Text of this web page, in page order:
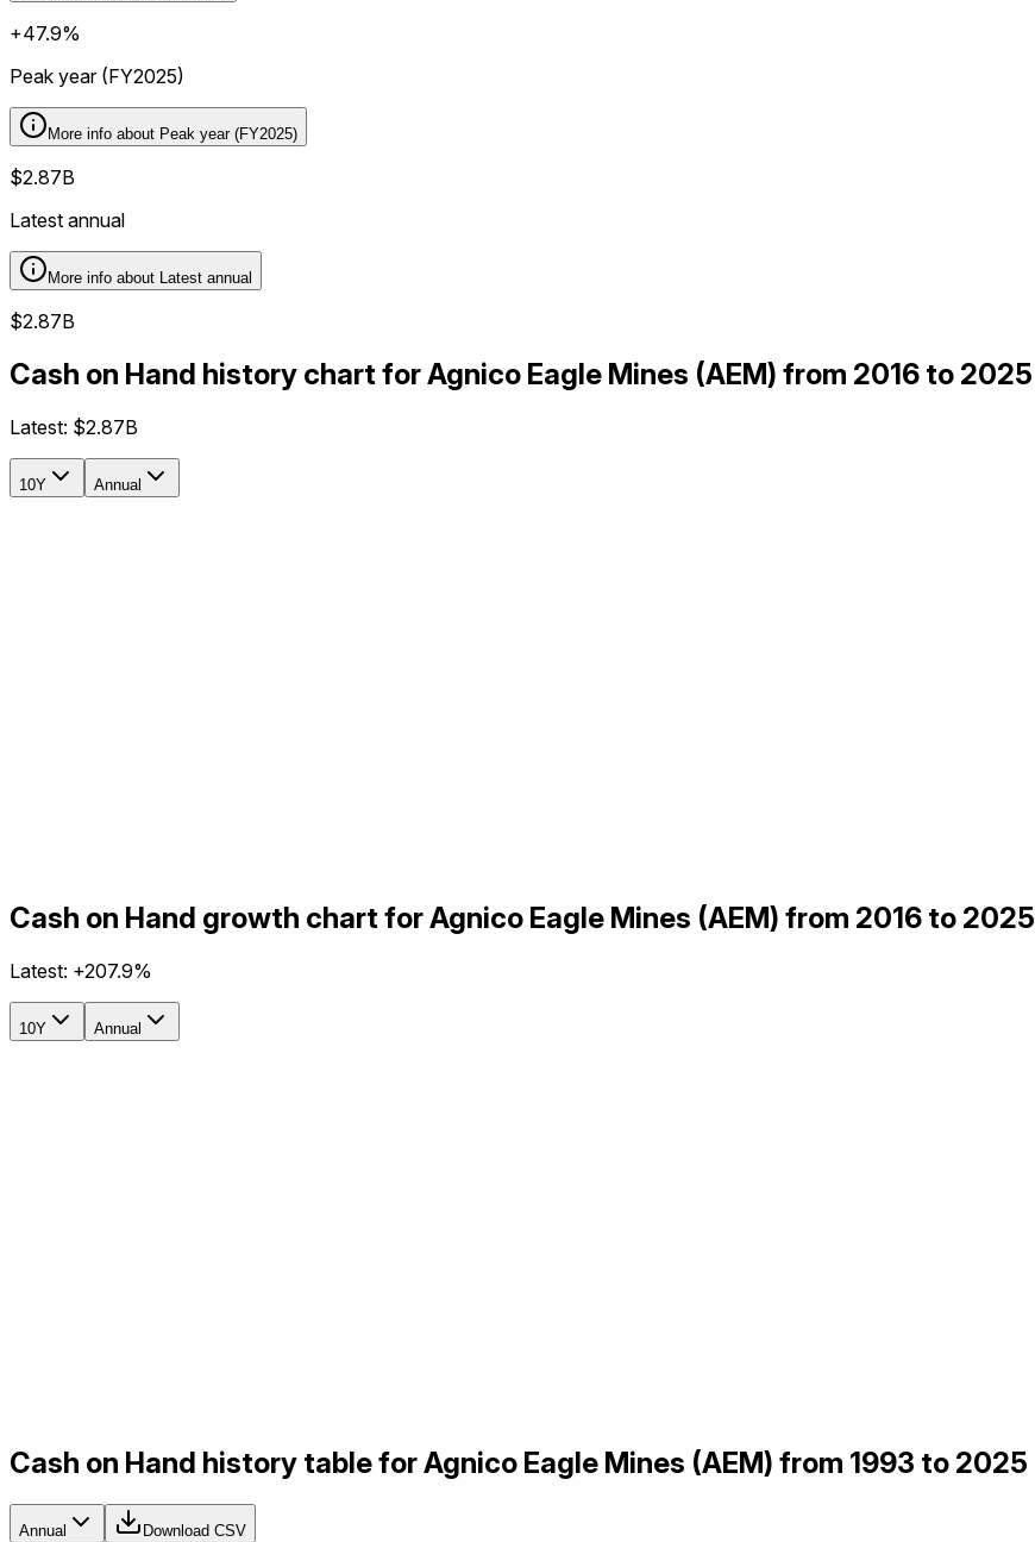
+47.9%
Peak year (FY2025)
More info about Peak year (FY2025)
$2.87B
Latest annual
More info about Latest annual
$2.87B
Cash on Hand history chart for Agnico Eagle Mines (AEM) from 2016 to 2025
Latest: $2.87B
10Y Annual
Cash on Hand growth chart for Agnico Eagle Mines (AEM) from 2016 to 2025
Latest: +207.9%
10Y Annual
Cash on Hand history table for Agnico Eagle Mines (AEM) from 1993 to 2025
Annual Download CSV